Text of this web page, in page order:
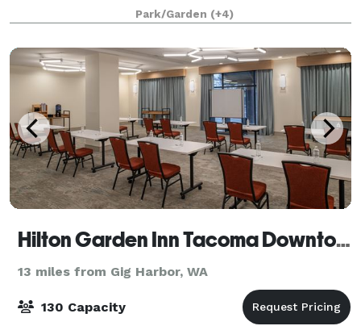
user-friendly facilities are located just 25 minutes
from Seattle-Tacoma International Airport. The c
Park/Garden (+4)
Hilton Garden Inn Tacoma Downtown
13 miles from Gig Harbor, WA
130 Capacity